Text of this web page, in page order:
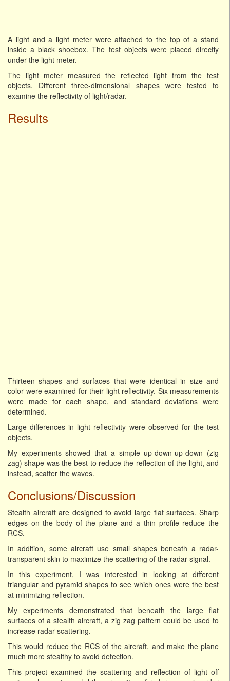
A light and a light meter were attached to the top of a stand
inside a black shoebox. The test objects were placed directly
under the light meter.
The light meter measured the reflected light from the test
objects. Different three-dimensional shapes were tested to
examine the reflectivity of light/radar.
Results
Thirteen shapes and surfaces that were identical in size and
color were examined for their light reflectivity. Six measurements
were made for each shape, and standard deviations were
determined.
Large differences in light reflectivity were observed for the test
objects.
My experiments showed that a simple up-down-up-down (zig
zag) shape was the best to reduce the reflection of the light, and
instead, scatter the waves.
Conclusions/Discussion
Stealth aircraft are designed to avoid large flat surfaces. Sharp
edges on the body of the plane and a thin profile reduce the
RCS.
In addition, some aircraft use small shapes beneath a radar-
transparent skin to maximize the scattering of the radar signal.
In this experiment, I was interested in looking at different
triangular and pyramid shapes to see which ones were the best
at minimizing reflection.
My experiments demonstrated that beneath the large flat
surfaces of a stealth aircraft, a zig zag pattern could be used to
increase radar scattering.
This would reduce the RCS of the aircraft, and make the plane
much more stealthy to avoid detection.
This project examined the scattering and reflection of light off